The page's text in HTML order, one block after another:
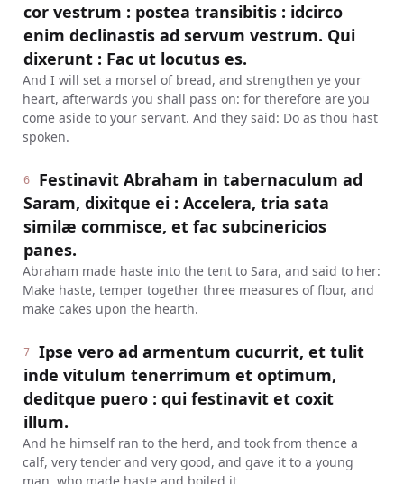
cor vestrum : postea transibitis : idcirco
enim declinastis ad servum vestrum. Qui
dixerunt : Fac ut locutus es.
And I will set a morsel of bread, and strengthen ye your
heart, afterwards you shall pass on: for therefore are you
come aside to your servant. And they said: Do as thou hast
spoken.
6
Festinavit Abraham in tabernaculum ad
Saram, dixitque ei : Accelera, tria sata
similæ commisce, et fac subcinericios
panes.
Abraham made haste into the tent to Sara, and said to her:
Make haste, temper together three measures of flour, and
make cakes upon the hearth.
7
Ipse vero ad armentum cucurrit, et tulit
inde vitulum tenerrimum et optimum,
deditque puero : qui festinavit et coxit
illum.
And he himself ran to the herd, and took from thence a
calf, very tender and very good, and gave it to a young